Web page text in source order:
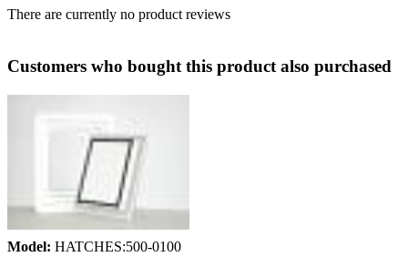
There are currently no product reviews
Customers who bought this product also purchased
Model: HATCHES:500-0100